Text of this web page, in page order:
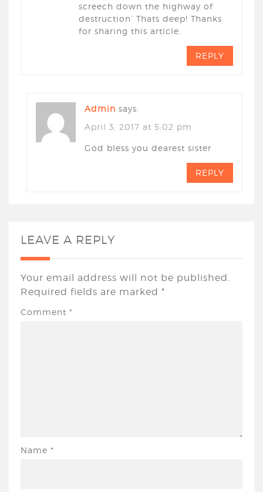
screech down the highway of
destruction’ Thats deep! Thanks
for sharing this article.
REPLY
Admin says:
April 3, 2017 at 5:02 pm
God bless you dearest sister
REPLY
LEAVE A REPLY
Your email address will not be published.
Required fields are marked *
Comment *
Name *